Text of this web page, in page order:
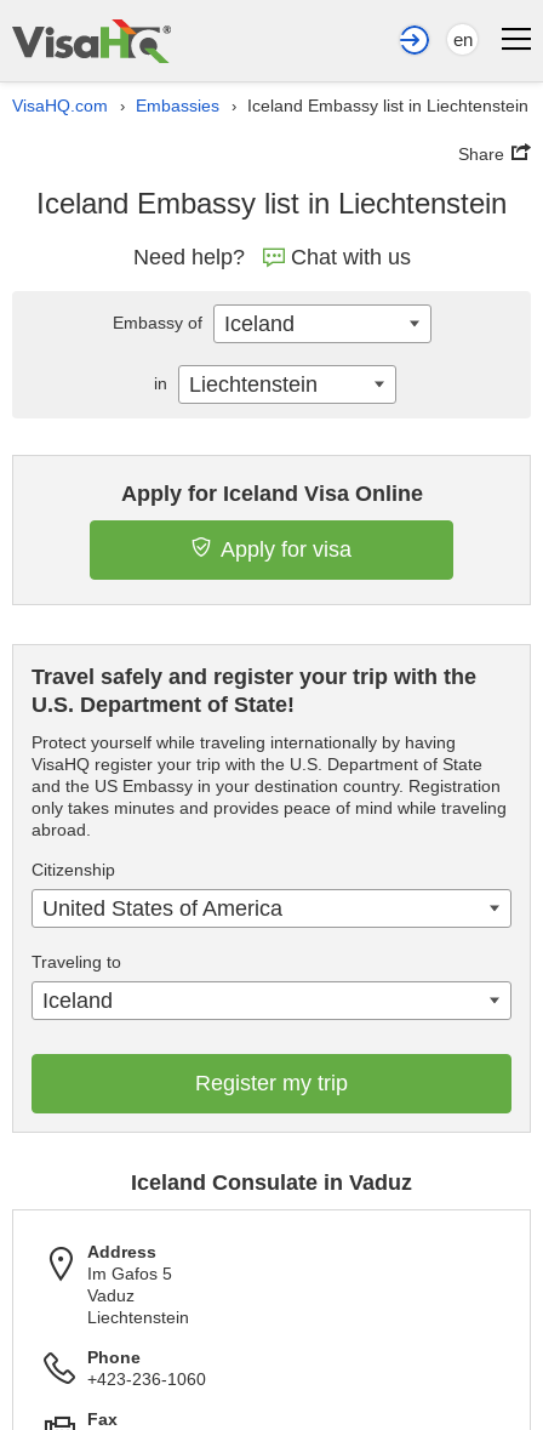
en
VisaHQ.com › Embassies › Iceland Embassy list in Liechtenstein
Share
Iceland Embassy list in Liechtenstein
Need help? Chat with us
Apply for Iceland Visa Online
Apply for visa
Travel safely and register your trip with the
U.S. Department of State!
Protect yourself while traveling internationally by having
VisaHQ register your trip with the U.S. Department of State
and the US Embassy in your destination country. Registration
only takes minutes and provides peace of mind while traveling
abroad.
Citizenship
United States of America
Traveling to
Iceland
Register my trip
Iceland Consulate in Vaduz
Address
Im Gafos 5
Vaduz
Liechtenstein
Phone
+423-236-1060
Fax
Embassy of Iceland
in Liechtenstein